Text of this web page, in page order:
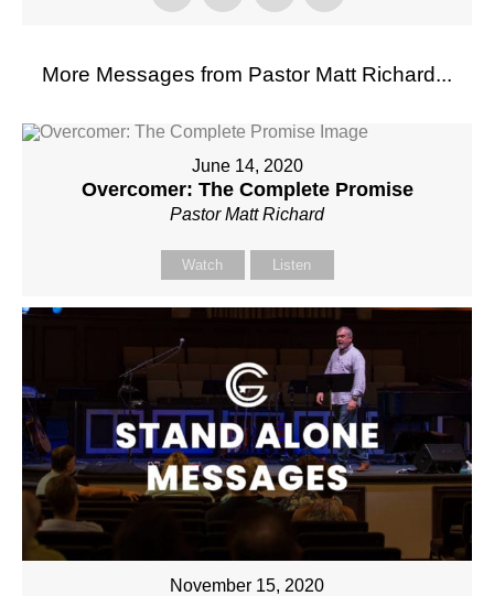
More Messages from Pastor Matt Richard...
June 14, 2020
Overcomer: The Complete Promise
Pastor Matt Richard
Watch Listen
November 15, 2020